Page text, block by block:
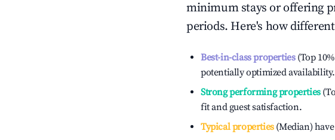
minimum stays or offering
periods. Here's how
Best-in-class properties(Top
potentially optimized availability.
Strong performing properties
fit and guest satisfaction.
Typical properties(Median)